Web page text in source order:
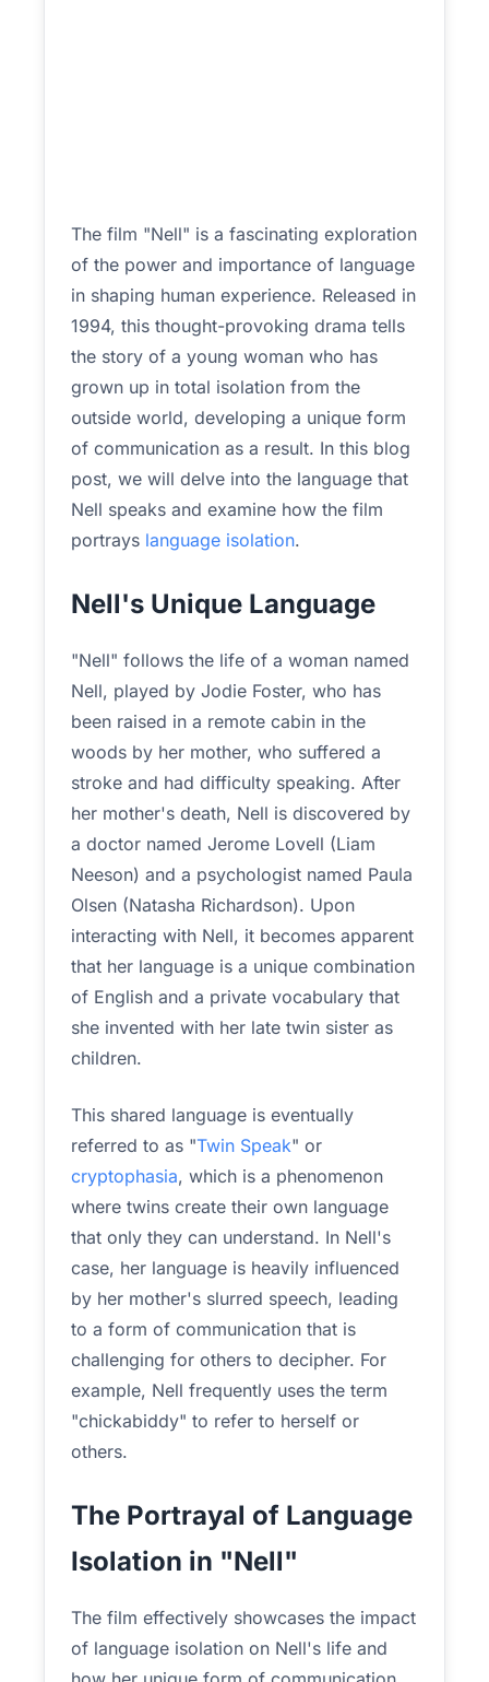
The film "Nell" is a fascinating exploration
of the power and importance of language
in shaping human experience. Released in
1994, this thought-provoking drama tells
the story of a young woman who has
grown up in total isolation from the
outside world, developing a unique form
of communication as a result. In this blog
post, we will delve into the language that
Nell speaks and examine how the film
portrays language isolation.
Nell's Unique Language
"Nell" follows the life of a woman named
Nell, played by Jodie Foster, who has
been raised in a remote cabin in the
woods by her mother, who suffered a
stroke and had difficulty speaking. After
her mother's death, Nell is discovered by
a doctor named Jerome Lovell (Liam
Neeson) and a psychologist named Paula
Olsen (Natasha Richardson). Upon
interacting with Nell, it becomes apparent
that her language is a unique combination
of English and a private vocabulary that
she invented with her late twin sister as
children.
This shared language is eventually
referred to as "Twin Speak" or
cryptophasia, which is a phenomenon
where twins create their own language
that only they can understand. In Nell's
case, her language is heavily influenced
by her mother's slurred speech, leading
to a form of communication that is
challenging for others to decipher. For
example, Nell frequently uses the term
"chickabiddy" to refer to herself or
others.
The Portrayal of Language
Isolation in "Nell"
The film effectively showcases the impact
of language isolation on Nell's life and